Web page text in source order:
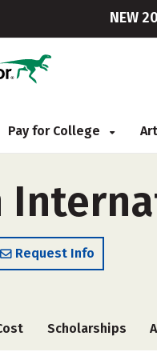
NEW
Pay for College
Request Info
Scholarships